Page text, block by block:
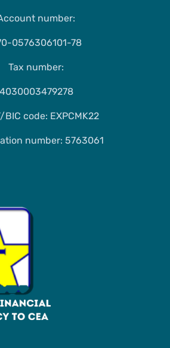
number:
0576306101-78
Tax number:
4030003479278
BIC code: EXPCMK22
number: 5763061